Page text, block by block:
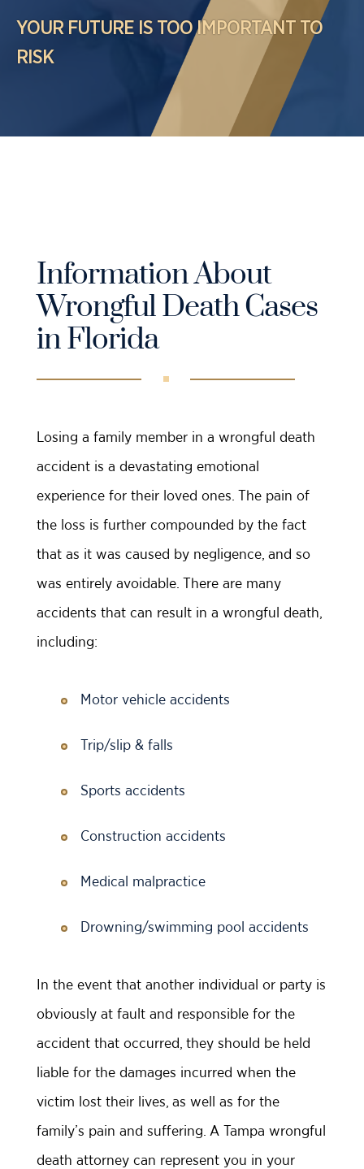
Probation Violations
Sex Crimes
DUI Manslaughter Defense
All DUI Practice Areas
YOUR FUTURE IS TOO IMPORTANT TO
RISK
Information About
Wrongful Death Cases
in Florida
Losing a family member in a wrongful death
accident is a devastating emotional
experience for their loved ones. The pain of
the loss is further compounded by the fact
that as it was caused by negligence, and so
was entirely avoidable. There are many
accidents that can result in a wrongful death,
including:
Motor vehicle accidents
Trip/slip & falls
Sports accidents
Construction accidents
Medical malpractice
Drowning/swimming pool accidents
In the event that another individual or party is
obviously at fault and responsible for the
accident that occurred, they should be held
liable for the damages incurred when the
victim lost their lives, as well as for the
family’s pain and suffering. A Tampa wrongful
death attorney can represent you in your